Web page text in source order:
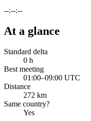
--:--:--
At a glance
Standard delta
0 h
Best meeting
01:00–09:00 UTC
Distance
272 km
Same country?
Yes